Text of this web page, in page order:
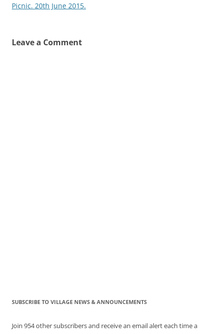
navigation
Picnic. 20th June 2015.
Leave a Comment
SUBSCRIBE TO VILLAGE NEWS & ANNOUNCEMENTS
Join 954 other subscribers and receive an email alert each time a